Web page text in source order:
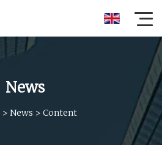
News
> News > Content